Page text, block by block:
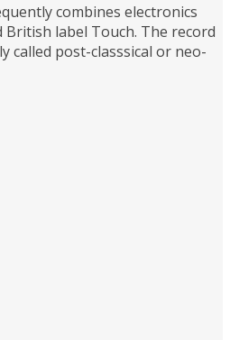
combines electronics
label Touch. The record
called post-classsical or neo-